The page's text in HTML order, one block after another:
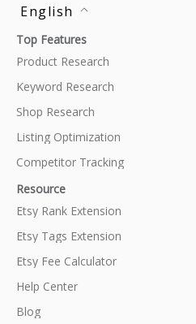
English
Top Features
Product Research
Keyword Research
Shop Research
Listing Optimization
Competitor Tracking
Resource
Etsy Rank Extension
Etsy Tags Extension
Etsy Fee Calculator
Help Center
Blog